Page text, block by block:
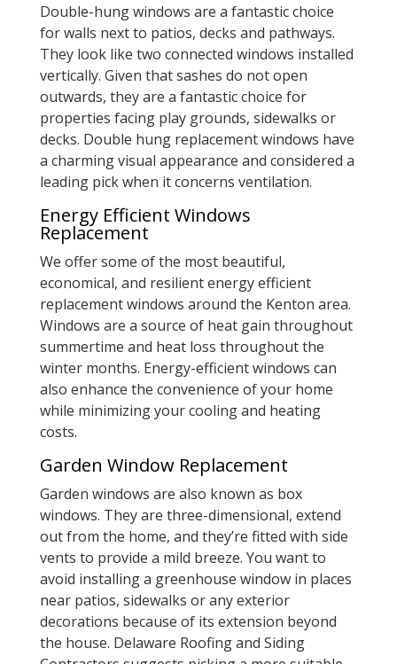
Double-hung windows are a fantastic choice
for walls next to patios, decks and pathways.
They look like two connected windows installed
vertically. Given that sashes do not open
outwards, they are a fantastic choice for
properties facing play grounds, sidewalks or
decks. Double hung replacement windows have
a charming visual appearance and considered a
leading pick when it concerns ventilation.
Energy Efficient Windows
Replacement
We offer some of the most beautiful,
economical, and resilient energy efficient
replacement windows around the Kenton area.
Windows are a source of heat gain throughout
summertime and heat loss throughout the
winter months. Energy-efficient windows can
also enhance the convenience of your home
while minimizing your cooling and heating
costs.
Garden Window Replacement
Garden windows are also known as box
windows. They are three-dimensional, extend
out from the home, and they’re fitted with side
vents to provide a mild breeze. You want to
avoid installing a greenhouse window in places
near patios, sidewalks or any exterior
decorations because of its extension beyond
the house. Delaware Roofing and Siding